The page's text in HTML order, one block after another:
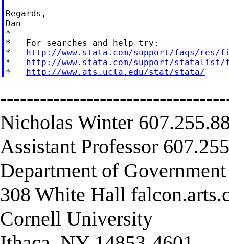
Regards,
Dan
*
*   For searches and help try:
* http://www.stata.com/support/faqs/res/
* http://www.stata.com/support/statalist/
* http://www.ats.ucla.edu/stat/stata/
Nicholas Winter
Assistant Professor
Department of
308 White Hall
Cornell University